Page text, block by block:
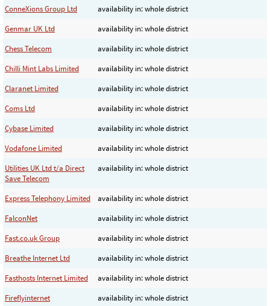
ConneXions Group Ltd
availability in: whole district
Genmar UK Ltd
availability in: whole district
Chess Telecom
availability in: whole district
Chilli Mint Labs Limited
availability in: whole district
Claranet Limited
availability in: whole district
Coms Ltd
availability in: whole district
Cybase Limited
availability in: whole district
Vodafone Limited
availability in: whole district
Utilities UK Ltd t/a Direct
Save Telecom
availability in: whole district
Express Telephony Limited
availability in: whole district
FalconNet
availability in: whole district
Fast.co.uk Group
availability in: whole district
Breathe Internet Ltd
availability in: whole district
Fasthosts Internet Limited
availability in: whole district
Fireflyinternet
availability in: whole district